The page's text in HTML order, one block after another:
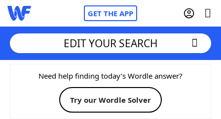
GET THE APP
Home
Words With FriendsCheat
EDIT YOUR SEARCH
Need help finding today’s Wordle answer?
Try our Wordle Solver